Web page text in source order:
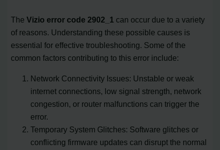
TheVizio error code 2902_1 can occur due to a variety
of reasons. Understanding these possible causes is
essential for effective troubleshooting. Some of the
common factors contributing to this error include:
Network Connectivity Issues: Unstable or weak
internet connections, low signal strength, network
congestion, or router malfunctions can trigger the
error.
Temporary System Glitches: Software glitches or
conflicting firmware updates can disrupt the normal